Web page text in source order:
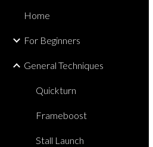
Home
For Beginners
General Techniques
Quickturn
Frameboost
Stall Launch